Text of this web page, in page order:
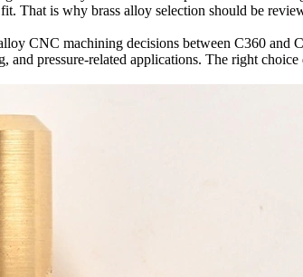
That is why brass alloy selection should be
CNC machining decisions between C360 and
pressure-related applications. The right